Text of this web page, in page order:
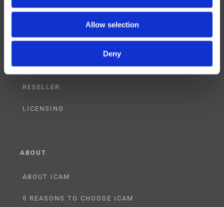
Allow selection
Deny
CONSULTING
RESELLER
LICENSING
ABOUT
ABOUT ICAM
5 REASONS TO CHOOSE ICAM